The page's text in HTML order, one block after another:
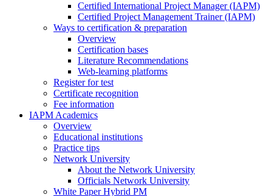
Certified International Project Manager (IAPM)
Certified Project Management Trainer (IAPM)
Ways to certification & preparation
Overview
Certification bases
Literature Recommendations
Web-learning platforms
Register for test
Certificate recognition
Fee information
IAPM Academics
Overview
Educational institutions
Practice tips
Network University
About the Network University
Officials Network University
White Paper Hybrid PM